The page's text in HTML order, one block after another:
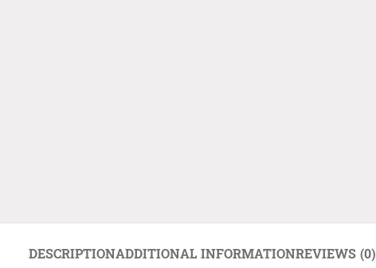
DESCRIPTIONADDITIONAL INFORMATIONREVIEWS (0)